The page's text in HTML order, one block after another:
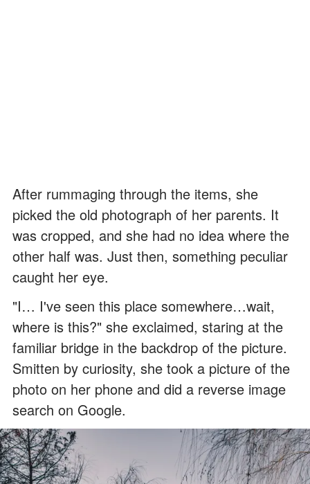
After rummaging through the items, she
picked the old photograph of her parents. It
was cropped, and she had no idea where the
other half was. Just then, something peculiar
caught her eye.
"I… I've seen this place somewhere…wait,
where is this?" she exclaimed, staring at the
familiar bridge in the backdrop of the picture.
Smitten by curiosity, she took a picture of the
photo on her phone and did a reverse image
search on Google.